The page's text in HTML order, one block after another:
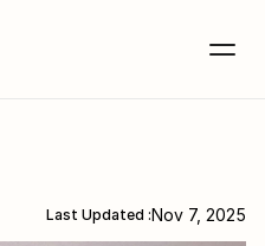
Last Updated :Nov 7, 2025